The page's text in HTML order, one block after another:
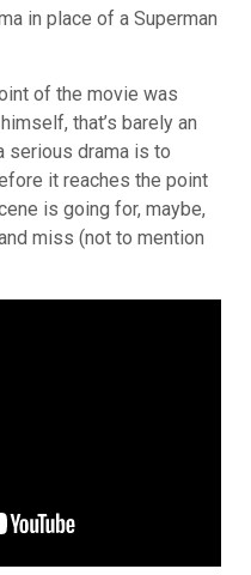
in place of a Superman
of the movie was
that’s barely an
serious drama is to
it reaches the point
is going for, maybe,
miss (not to mention